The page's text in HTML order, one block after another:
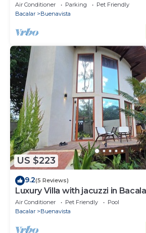
Air Conditioner Parking
Pet Friendly
Bacalar
Buenavista
US $223
9.2(5 Reviews)
Luxury Villa with jacuzzi in
the lagoon)
Air Conditioner Pet Friendly
Pool
Bacalar
Buenavista